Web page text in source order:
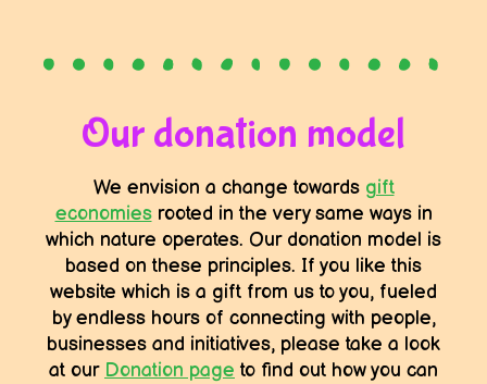
Our donation model
We envision a change towards gift
economiesrooted in the very same ways in
which nature operates. Our donation model is
based on these principles. If you like this
website which is a gift from us to you, fueled
by endless hours of connecting with people,
businesses and initiatives, please take a look
at our Donation page to find out how you can